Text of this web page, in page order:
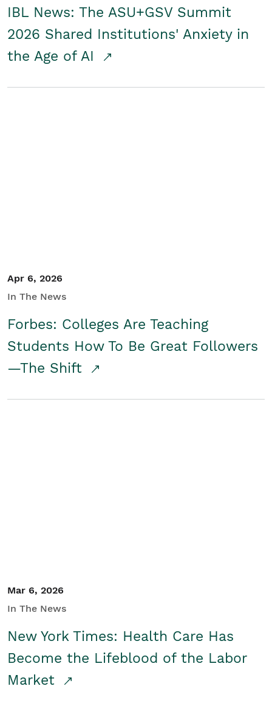
IBL News: The ASU+GSV Summit
2026 Shared Institutions' Anxiety in
the Age of AI
Apr 6, 2026
In The News
Forbes: Colleges Are Teaching
Students How To Be Great Followers
—The Shift
Mar 6, 2026
In The News
New York Times: Health Care Has
Become the Lifeblood of the Labor
Market